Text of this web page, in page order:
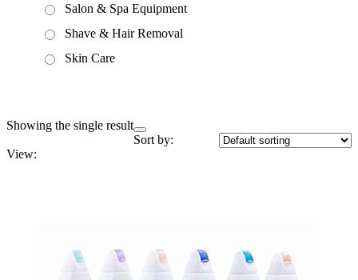
Salon & Spa Equipment
Shave & Hair Removal
Skin Care
Showing the single result
Sort by:
View: